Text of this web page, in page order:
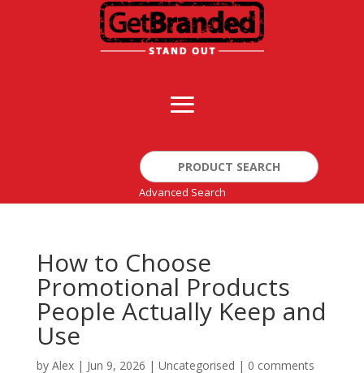
Search
for:
Advanced Search
How to Choose
Promotional Products
People Actually Keep and
Use
by Alex| Jun 9, 2026 | Uncategorised | 0 comments